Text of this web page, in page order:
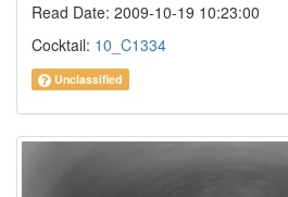
Read Date: 2009-10-19 10:23:00
Cocktail: 10_C1334
Unclassified